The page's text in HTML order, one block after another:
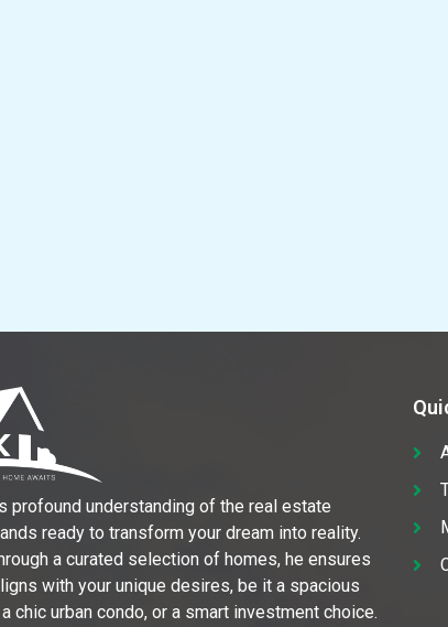
profound understanding of the real estate
ready to transform your dream into reality.
a curated selection of homes, he ensures
with your unique desires, be it a spacious
chic urban condo, or a smart investment choice.